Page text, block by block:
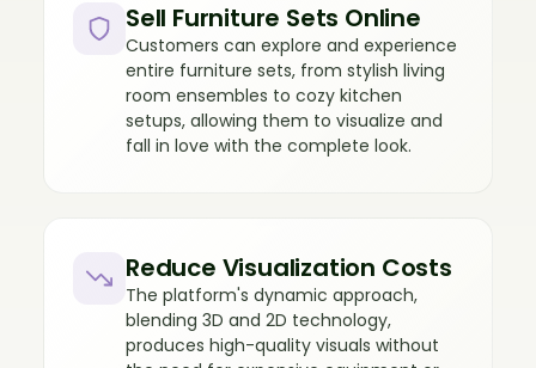
Sell Furniture Sets Online
Customers can explore and experience
entire furniture sets, from stylish living
room ensembles to cozy kitchen
setups, allowing them to visualize and
fall in love with the complete look.
Reduce Visualization Costs
The platform's dynamic approach,
blending 3D and 2D technology,
produces high-quality visuals without